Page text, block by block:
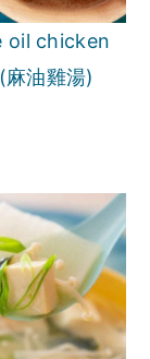
oil chicken
油雞湯)